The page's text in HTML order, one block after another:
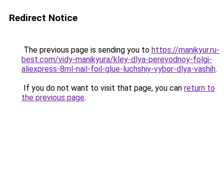
Redirect Notice
The previous page is sending you to https://manikyur.ru-
best.com/vidy-manikyura/kley-dlya-perevodnoy-folgi-
aliexpress-8ml-nail-foil-glue-luchshiy-vybor-dlya-vashih.
If you do not want to visit that page, you can return to
the previous page.